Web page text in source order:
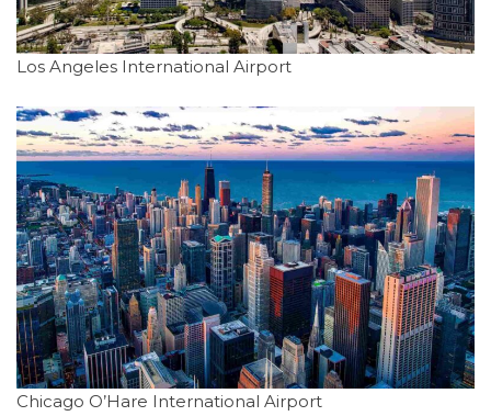
Los Angeles International Airport
Chicago O’Hare International Airport